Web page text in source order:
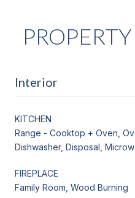
Interior
KITCHEN
Range - Cooktop + Oven,
Dishwasher, Disposal,
FIREPLACE
Family Room, Wood Burning